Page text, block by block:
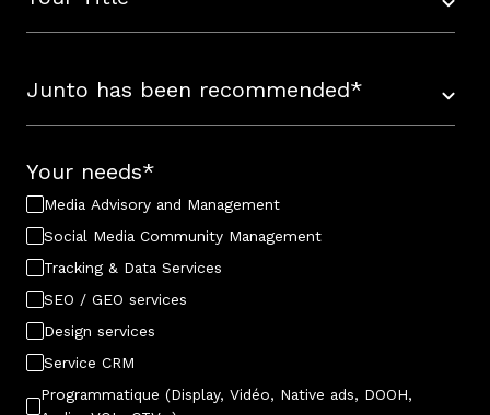
Your needs*
Media Advisory and Management
Social Media Community Management
Tracking & Data Services
SEO / GEO services
Design services
Service CRM
Programmatique (Display, Vidéo, Native ads, DOOH,